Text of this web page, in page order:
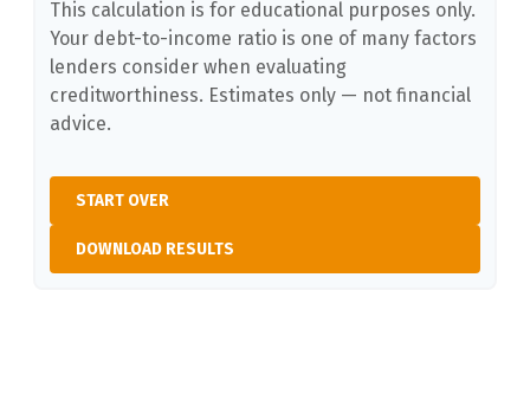
This calculation is for educational purposes only.
Your debt-to-income ratio is one of many factors
lenders consider when evaluating
creditworthiness. Estimates only — not financial
advice.
START OVER
DOWNLOAD RESULTS